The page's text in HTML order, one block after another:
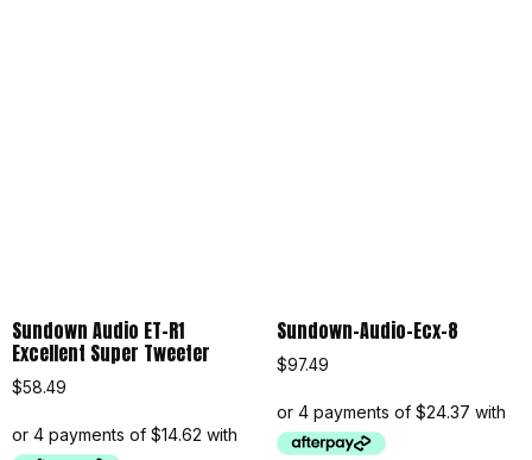
Sundown Audio ET-R1
Excellent Super Tweeter
$58.49
Sundown-Audio-Ecx-8
$97.49